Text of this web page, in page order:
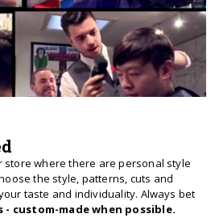
store where there are personal style
the style, patterns, cuts and
taste and individuality. Always bet
custom-made when possible.